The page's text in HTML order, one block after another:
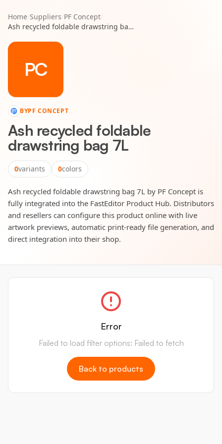
Home/Suppliers/PF Concept/
Ash recycled foldable drawstring bag 7L
PC
BYPF CONCEPT
Ash recycled foldable
drawstring bag 7L
0variants 0colors
Ash recycled foldable drawstring bag 7L by PF Concept is
fully integrated into the FastEditor Product Hub. Distributors
and resellers can configure this product online with live
artwork previews, automatic print-ready file generation, and
direct integration into their shop.
Error
Failed to load filter options: Failed to fetch
Back to products